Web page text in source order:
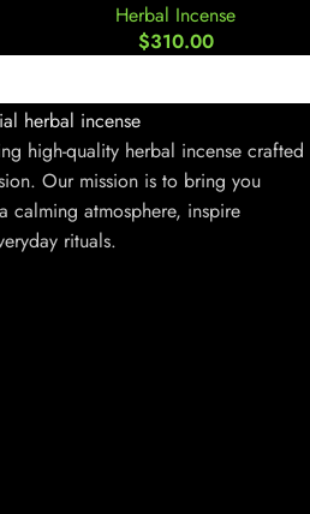
Herbal Incense
$310.00
high-quality herbal incense crafted
Our mission is to bring you
calming atmosphere, inspire
rituals.